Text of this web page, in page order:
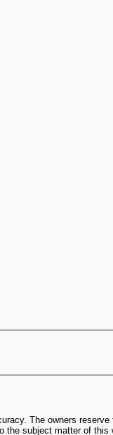
The owners reserve
the subject matter of this